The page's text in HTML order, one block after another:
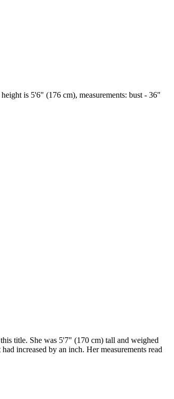
is 5'6" (176 cm), measurements: bust - 36"
title. She was 5'7" (170 cm) tall and weighed
increased by an inch. Her measurements read